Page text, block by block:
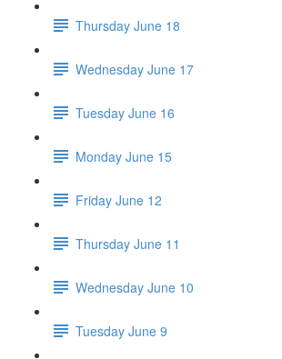
Thursday June 18
Wednesday June 17
Tuesday June 16
Monday June 15
Friday June 12
Thursday June 11
Wednesday June 10
Tuesday June 9